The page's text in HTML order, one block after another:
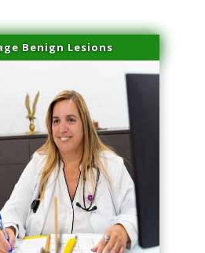
Benign Lesions
Chin Fat Removal North Miami